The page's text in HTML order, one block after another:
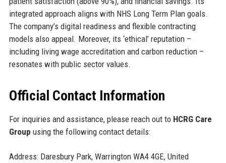
integrated approach aligns with NHS Long Term Plan goals.
The company’s digital readiness and flexible contracting
models also appeal. Moreover, its ‘ethical’ reputation –
including living wage accreditation and carbon reduction –
resonates with public sector values.
Official Contact Information
For inquiries and assistance, please reach out to HCRG Care
Group using the following contact details:
Address: Daresbury Park, Warrington WA4 4GE, United